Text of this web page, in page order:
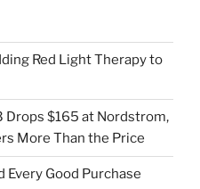
Red Light Therapy to
Drops $165 at Nordstrom,
More Than the Price
Every Good Purchase